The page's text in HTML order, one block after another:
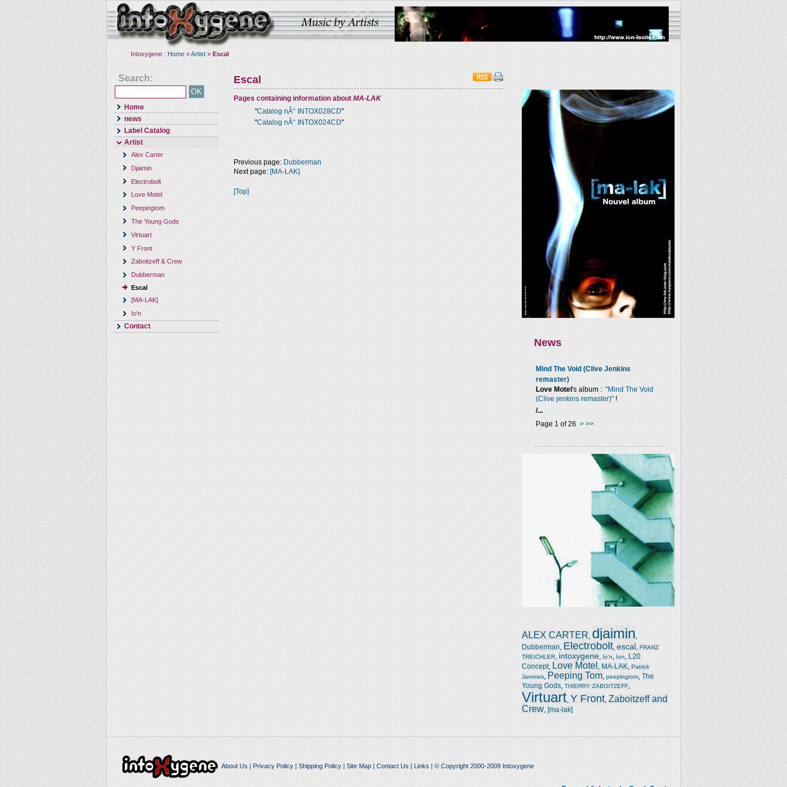
Intoxygene : Home »Artist » Escal
Search:
Home
news
Label Catalog
Artist
Alex Carter
Djaimin
Electrobolt
Love Motel
Peepingtom
The Young Gods
Virtuart
Y Front
Zaboitzeff & Crew
Dubberman
Escal
[MA-LAK]
Io'n
Contact
Escal
Pages containing information about MA-LAK
"Catalog nÂ° INTOX028CD"
"Catalog nÂ° INTOX024CD"
News
Mind The Void (Clive Jenkins
remaster)
Love Motel 's album : "Mind The Void
(Clive jenkins remaster)" !
/...
Page 1 of 26 > >>
ALEX CARTER djaimin
Dubberman Electrobolt escal FRANZ
TREICHLER
intoxygene Io'n Ion
L20
Concept, Love Motel MA-LAK
Patrick
Jammes
Peeping Tom peepingtom The
Young Gods THIERRY ZABOITZEFF
Virtuart Y Front Zaboitzeff and
Crew [ma-lak]
Previous page: Dubberman
Next page: [MA-LAK]
[Top]
About Us | Privacy Policy| Shipping Policy| Site Map| Contact Us | Links | © Copyright 2000-2009 Intoxygene